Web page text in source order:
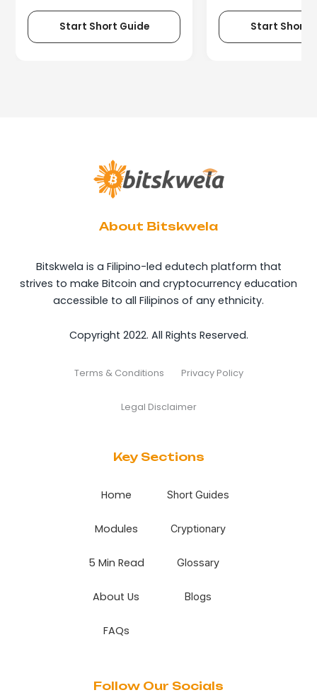
Start Short Guide Start Short
About Bitskwela
Bitskwela is a Filipino-led edutech platform that
strives to make Bitcoin and cryptocurrency education
accessible to all Filipinos of any ethnicity.
Copyright 2022. All Rights Reserved.
Terms & Conditions Privacy Policy
Legal Disclaimer
Key Sections
Home
Modules
5 Min Read
About Us
FAQs
Short Guides
Cryptionary
Glossary
Blogs
Follow Our Socials